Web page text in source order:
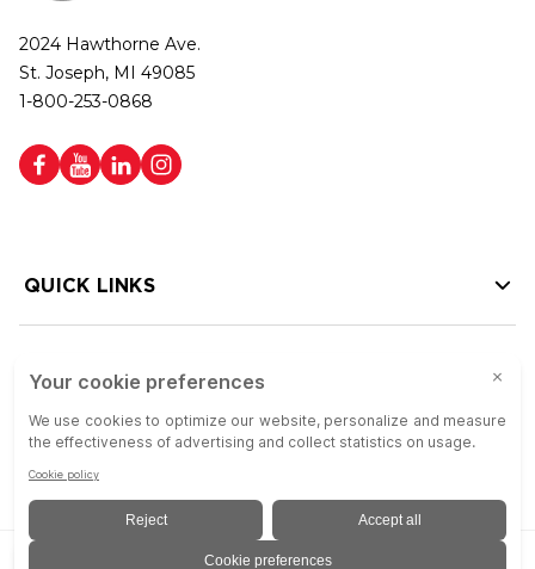
2024 Hawthorne Ave.
St. Joseph, MI 49085
1-800-253-0868
QUICK LINKS
Copyright © 2026 Colson Group | All rights reserved | Colson Group USA is